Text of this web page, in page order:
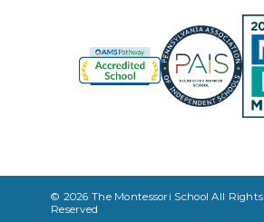
© 2026 The Montessori School All Rights
Reserved